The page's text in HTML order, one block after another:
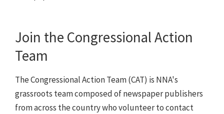
Join the Congressional Action
Team
The Congressional Action Team (CAT) is NNA's
grassroots team composed of newspaper publishers
from across the country who volunteer to contact